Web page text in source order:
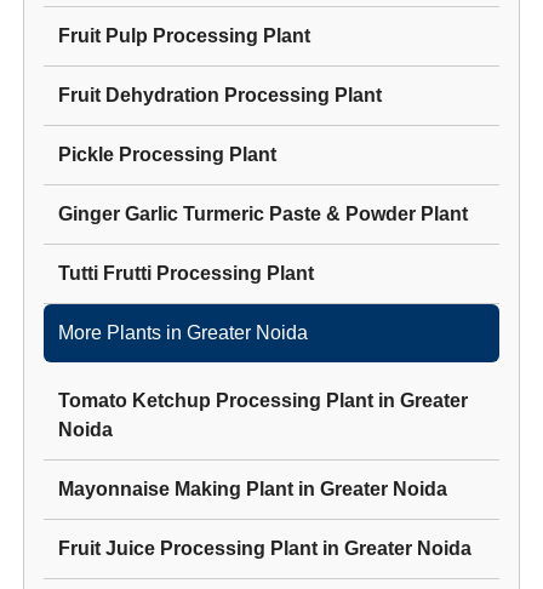
Fruit Pulp Processing Plant
Fruit Dehydration Processing Plant
Pickle Processing Plant
Ginger Garlic Turmeric Paste & Powder Plant
Tutti Frutti Processing Plant
More Plants inGreater Noida
Tomato Ketchup Processing Plant inGreater
Noida
Mayonnaise Making Plant inGreater Noida
Fruit Juice Processing Plant inGreater Noida